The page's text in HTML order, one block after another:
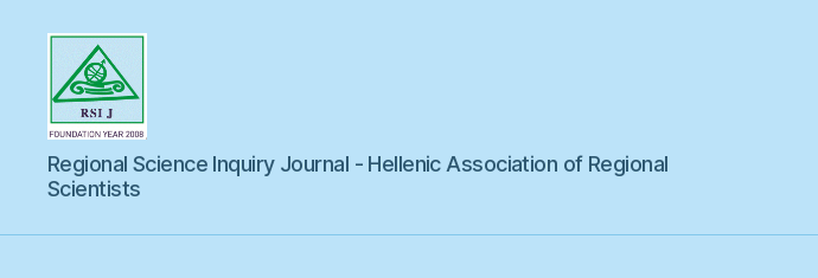
Science
Inquiry
Regional Science Inquiry Journal - Hellenic Association of Regional
Scientists